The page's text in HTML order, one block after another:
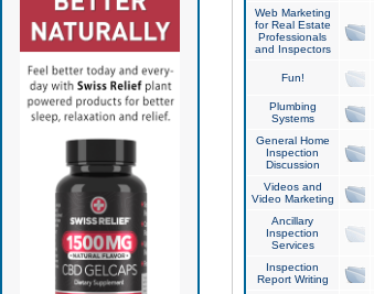
Web Marketing
for Real Estate
Professionals
and Inspectors
Fun!
Plumbing
Systems
General Home
Inspection
Discussion
Videos and
Video Marketing
Ancillary
Inspection
Services
Inspection
Report Writing